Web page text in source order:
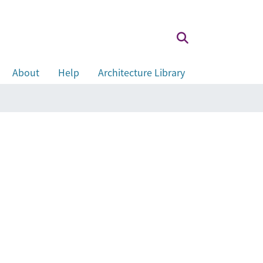
About Help
Architecture Library